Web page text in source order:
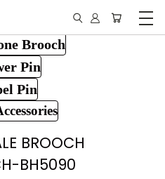
Brooch
Pin
Pin
BROOCH
BH5090